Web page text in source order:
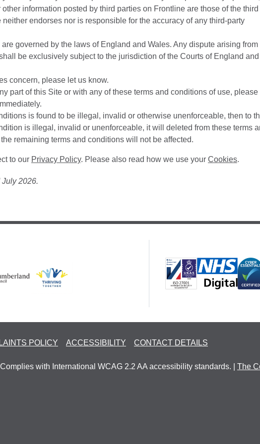
information posted by third parties on Frontline are those of the third
endorses nor is responsible for the accuracy of any third-party
governed by the laws of England and Wales. Any dispute arising from
be exclusively subject to the jurisdiction of the Courts of England and
concern, please let us know.
part of this Site or with any of these terms and conditions of use, please
is found to be illegal, invalid or otherwise unenforceable, then to
is illegal, invalid or unenforceable, it will deleted from these terms
remaining terms and conditions will not be affected.
to our Privacy Policy. Please also read how we use your Cookies.
2026.
POLICY ACCESSIBILITY
CONTACT DETAILS
with International WCAG 2.2 AA accessibility standards. | The